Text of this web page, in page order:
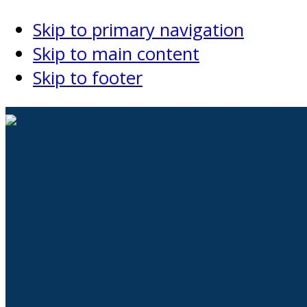
Skip to primary navigation
Skip to main content
Skip to footer